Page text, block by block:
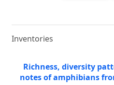
Inventories
Richness, diversity
notes of amphibians